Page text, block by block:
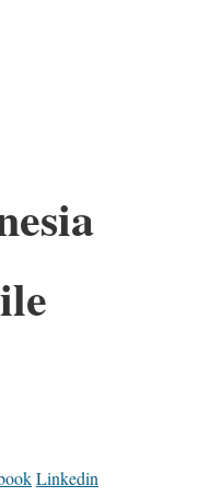
Linkedin